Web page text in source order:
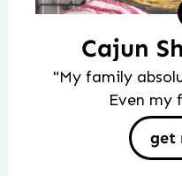
Cajun
"My family
Even my
get